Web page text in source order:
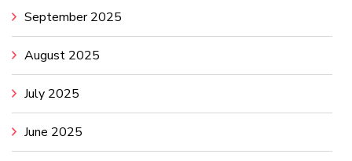
September 2025
August 2025
July 2025
June 2025